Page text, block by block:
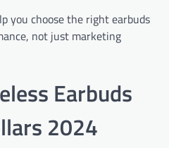
you choose the right earbuds
not just marketing
Earbuds
2024